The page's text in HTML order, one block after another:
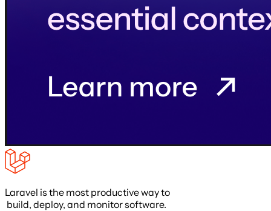
Laravel is the most productive way to
build, deploy, and monitor software.